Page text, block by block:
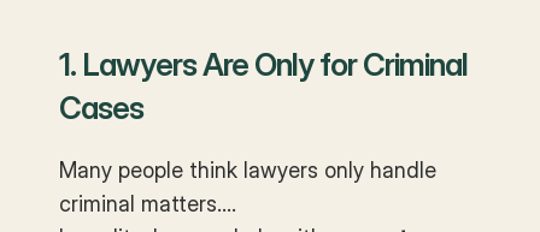
1. Lawyers Are Only for Criminal
Cases
Many people think lawyers only handle
criminal matters.